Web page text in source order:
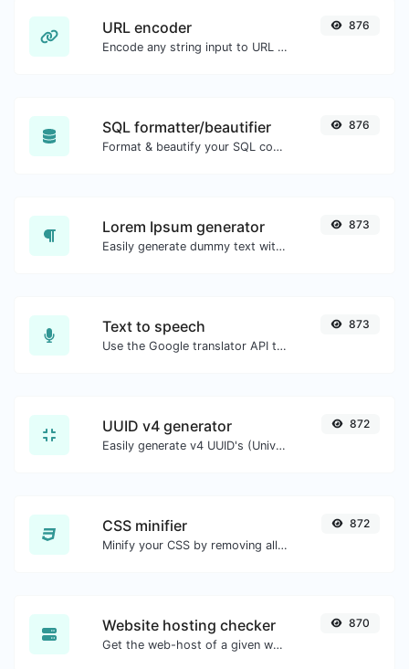
URL encoder
Encode any string input to URL format.
876
SQL formatter/beautifier
Format & beautify your SQL code with ease.
876
Lorem Ipsum generator
Easily generate dummy text with the Lorem Ipsum generator.
873
Text to speech
Use the Google translator API to generate text to speech audio.
873
UUID v4 generator
Easily generate v4 UUID's (Universally unique identifier) with the help of our tool.
872
CSS minifier
Minify your CSS by removing all the unnecessary characters.
872
Website hosting checker
Get the web-host of a given website.
870